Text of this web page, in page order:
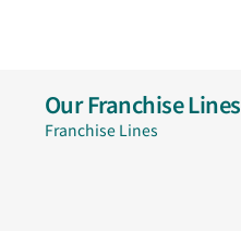
Our Franchise Lines
Franchise Lines